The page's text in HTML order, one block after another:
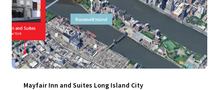
Mayfair Inn and Suites Long Island City